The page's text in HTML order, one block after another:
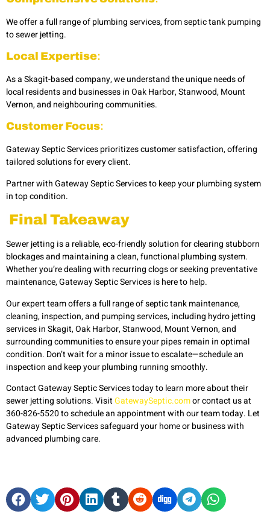
We offer a full range of plumbing services, from septic tank pumping
to sewer jetting.
Local Expertise:
As a Skagit-based company, we understand the unique needs of
local residents and businesses inOak Harbor, Stanwood, Mount
Vernon, and neighbouring communities.
Customer Focus:
Gateway Septic Services prioritizes customer satisfaction, offering
tailored solutions for every client.
Partner with Gateway Septic Services to keep your plumbing system
in top condition.
Final Takeaway
Sewer jetting is a reliable, eco-friendly solution for clearing stubborn
blockages and maintaining a clean, functional plumbing system.
Whether you’re dealing with recurring clogs or seeking preventative
maintenance, Gateway Septic Services is here to help.
Our expert team offers a full range of septic tank maintenance,
cleaning, inspection, and pumping services, including hydro jetting
services in Skagit, Oak Harbor, Stanwood, Mount Vernon, and
surrounding communities to ensure your pipes remain in optimal
condition. Don’t wait for a minor issue to escalate—schedule an
inspection and keep your plumbing running smoothly.
Contact Gateway Septic Services today to learn more about their
sewer jetting solutions. VisitGatewaySeptic.comor contact us at
360-826-5520 to schedule an appointment with our team today. Let
Gateway Septic Services safeguard your home or business with
advanced plumbing care.